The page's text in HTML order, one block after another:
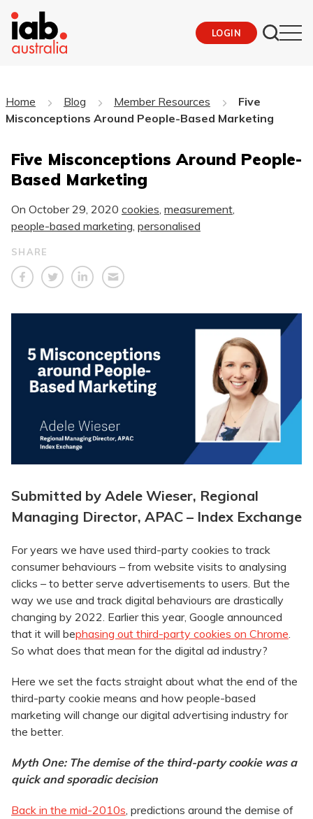
LOGIN
Home Blog Member Resources
Five
Misconceptions Around People-Based Marketing
Five Misconceptions Around People-
Based Marketing
On October 29, 2020 cookies measurement
people-based marketing personalised
SHARE
Submitted by Adele Wieser, Regional
Managing Director, APAC – Index Exchange
For years we have used third-party cookies to track
consumer behaviours – from website visits to analysing
clicks – to better serve advertisements to users. But the
way we use and track digital behaviours are drastically
changing by 2022. Earlier this year, Google announced
that it will bephasing out third-party cookies on Chrome.
So what does that mean for the digital ad industry?
Here we set the facts straight about what the end of the
third-party cookie means and how people-based
marketing will change our digital advertising industry for
the better.
Myth One: The demise of the third-party cookie was a
quick and sporadic decision
Back in the mid-2010s, predictions around the demise of